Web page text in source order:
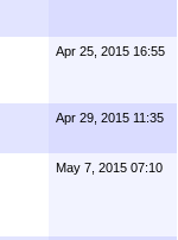
Apr 25, 2015 16:55
Apr 29, 2015 11:35
May 7, 2015 07:10